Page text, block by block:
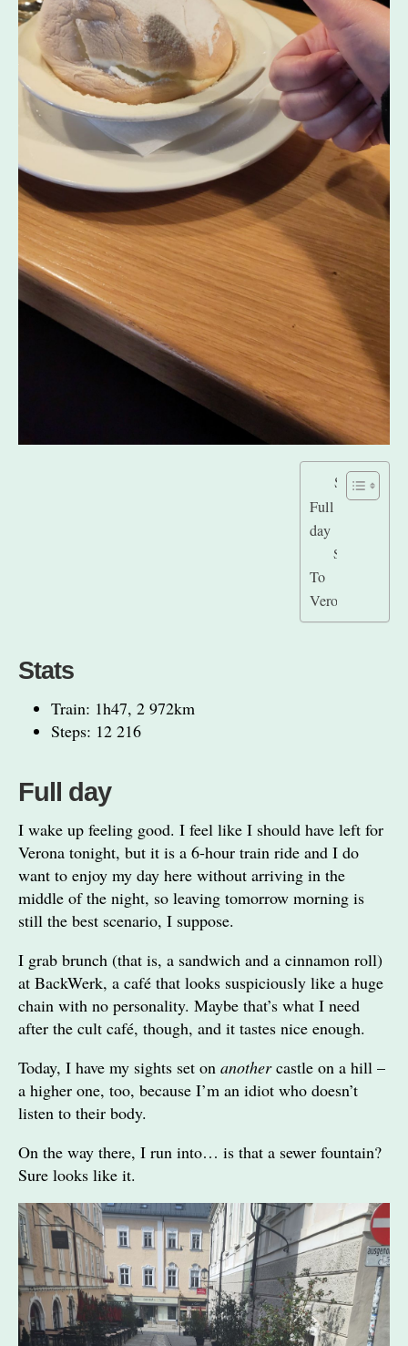
Stats
Full
day
Stats
To
Verona
Stats
Train: 1h47, 2 972km
Steps: 12 216
Full day
I wake up feeling good. I feel like I should have left for
Verona tonight, but it is a 6-hour train ride and I do
want to enjoy my day here without arriving in the
middle of the night, so leaving tomorrow morning is
still the best scenario, I suppose.
I grab brunch (that is, a sandwich and a cinnamon roll)
at BackWerk, a café that looks suspiciously like a huge
chain with no personality. Maybe that’s what I need
after the cult café, though, and it tastes nice enough.
Today, I have my sights set on anothercastle on a hill –
a higher one, too, because I’m an idiot who doesn’t
listen to their body.
On the way there, I run into… is that a sewer fountain?
Sure looks like it.